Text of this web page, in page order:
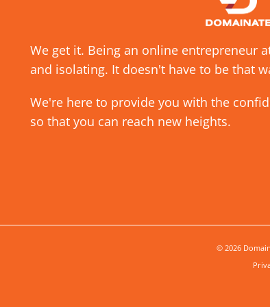
We get it. Being an online entrepreneur
and isolating. It doesn't have to be that
We're here to provide you with the
so that you can reach new heights.
© 2026